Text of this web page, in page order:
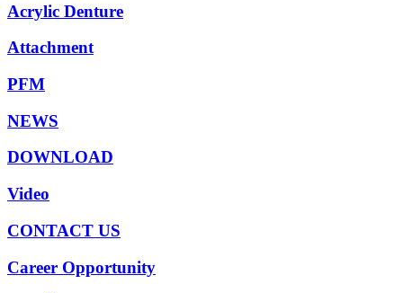
Acrylic Denture
Attachment
PFM
NEWS
DOWNLOAD
Video
CONTACT US
Career Opportunity